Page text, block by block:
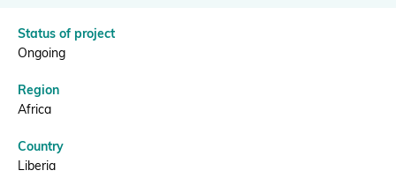
BGCI
Status of project
Ongoing
Region
Africa
Country
Liberia